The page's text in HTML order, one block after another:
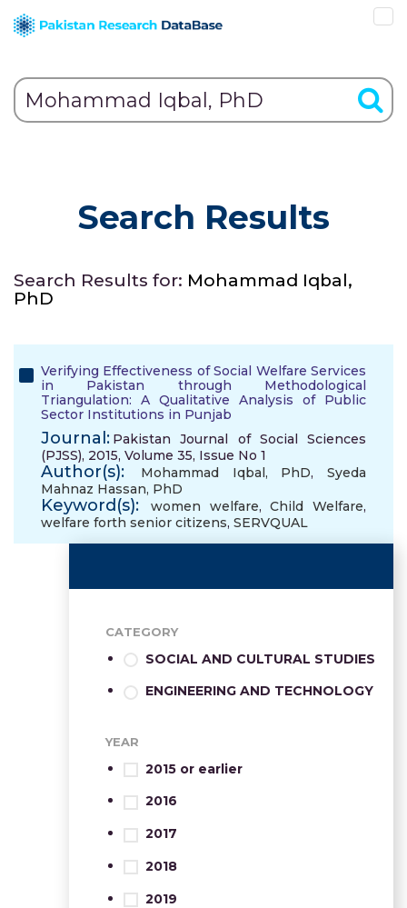
Search Results
Search Results for: Mohammad Iqbal,
PhD
Verifying Effectiveness of Social Welfare Services
in Pakistan through Methodological
Triangulation: A Qualitative Analysis of Public
Sector Institutions in Punjab
Journal: Pakistan Journal of Social Sciences
(PJSS), 2015, Volume 35, Issue No 1
Author(s): Mohammad Iqbal, PhD, Syeda
Mahnaz Hassan, PhD
Keyword(s): women welfare,Child Welfare,
welfare forth senior citizens, SERVQUAL
CATEGORY
SOCIAL AND CULTURAL STUDIES
ENGINEERING AND TECHNOLOGY
YEAR
2015 or earlier
2016
2017
2018
2019